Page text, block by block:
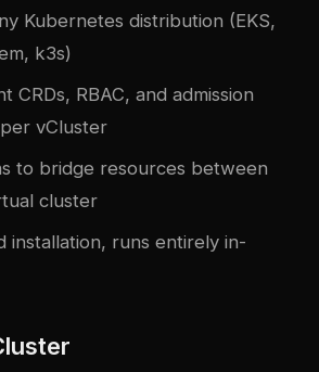
Kubernetes distribution (EKS,
k3s)
CRDs, RBAC, and admission
vCluster
to bridge resources between
cluster
installation, runs entirely in-